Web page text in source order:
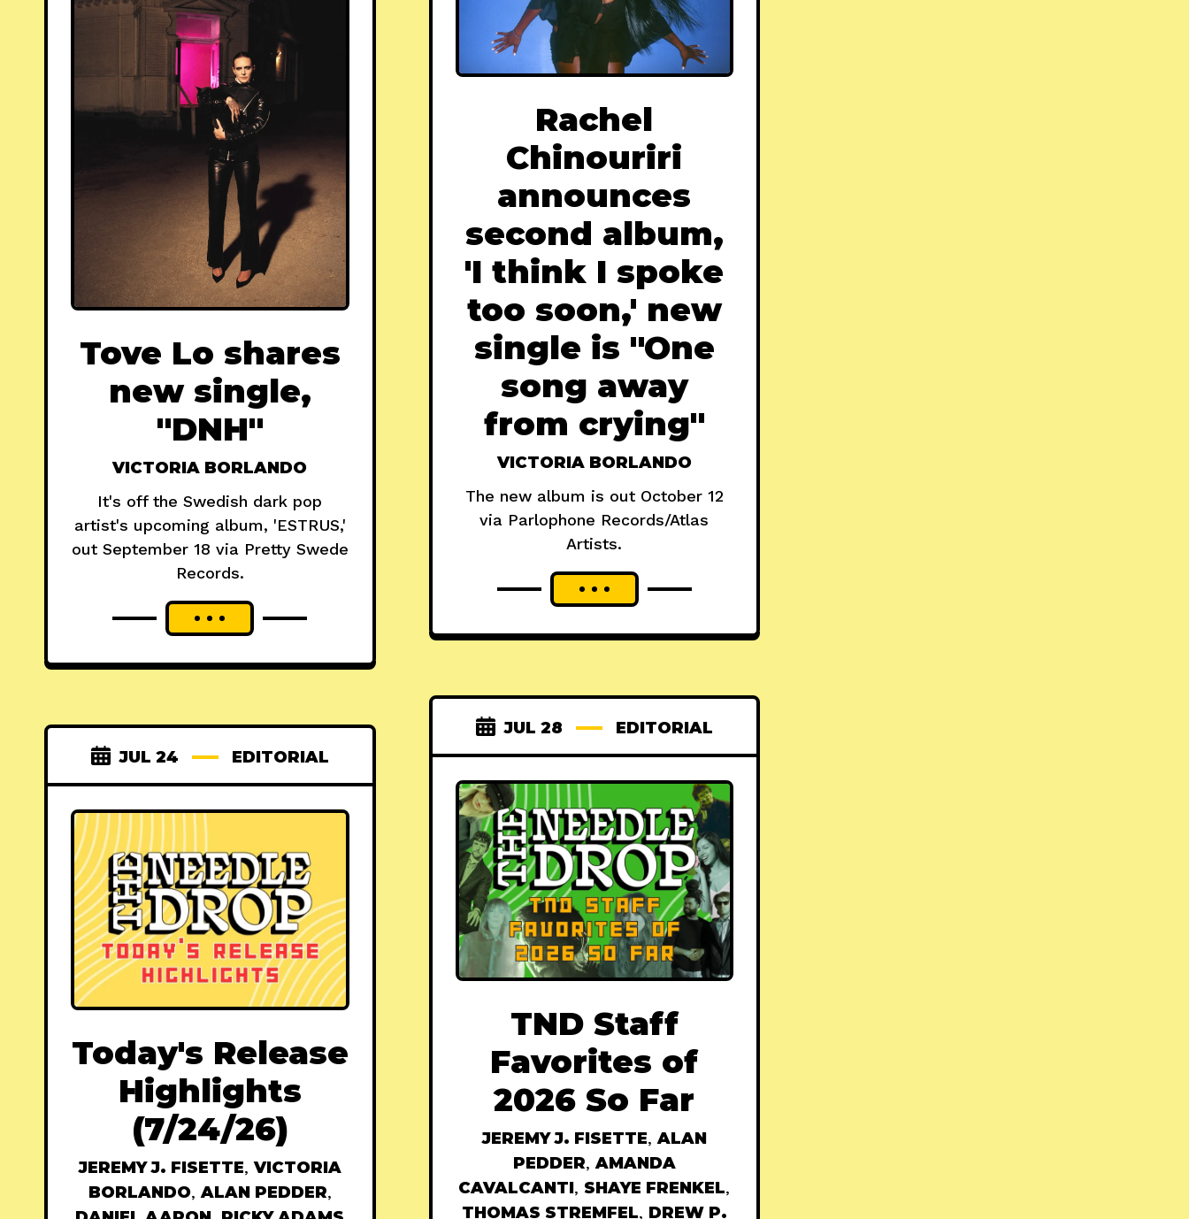
Rachel
Chinouriri
announces
second album,
'I think I spoke
too soon,' new
single is "One
song away
from crying"
VICTORIA BORLANDO
The new album is out October 12
via Parlophone Records/Atlas
Artists.
Tove Lo shares
new single,
"DNH"
VICTORIA BORLANDO
It's off the Swedish dark pop
artist's upcoming album, 'ESTRUS,'
out September 18 via Pretty Swede
Records.
JUL 28 EDITORIAL
TND Staff
Favorites of
2026 So Far
JEREMY J. FISETTE, ALAN
PEDDER, AMANDA
CAVALCANTI, SHAYE FRENKEL,
THOMAS STREMFEL, DREW P.
JUL 24 EDITORIAL
Today's Release
Highlights
(7/24/26)
JEREMY J. FISETTE,VICTORIA
BORLANDO,ALAN PEDDER,